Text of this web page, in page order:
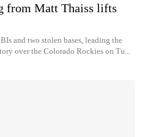
from Matt Thaiss lifts
and two stolen bases, leading the
over the Colorado Rockies on Tu...